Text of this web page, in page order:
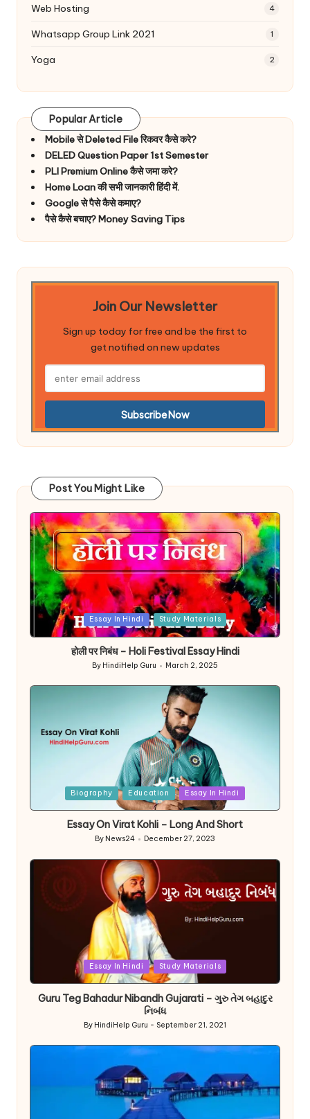
Web Hosting 4
Whatsapp Group Link 2021 1
Yoga 2
Popular Article
Mobile से Deleted File रिकवर कैसे करे?
DELED Question Paper 1st Semester
PLI Premium Online कैसे जमा करे?
Home Loan की सभी जानकारी हिंदी में.
Google से पैसे कैसे कमाए?
पैसे कैसे बचाए? Money Saving Tips
Join Our Newsletter
Sign up today for free and be the first to
get notified on new updates
Post You Might Like
Posted
Essay In Hindi Study Materials
होली पर निबंध – Holi Festival Essay Hindi
Posted
by
By HindiHelp Guru March 2, 2025
Biography Education Essay In Hindi
Essay On Virat Kohli – Long And Short
Posted
By News24 December 27, 2023
Essay In Hindi Study Materials
Guru Teg Bahadur Nibandh Gujarati – ગુરુ તેગ બહાદુર
નિબંધ
Posted
by
By HindiHelp Guru September 21, 2021